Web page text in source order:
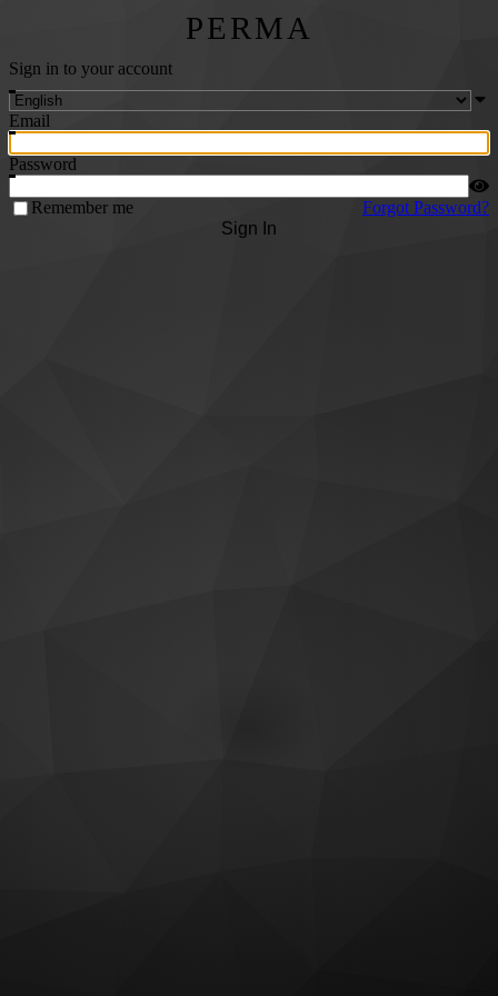
PERMA
Sign in to your account
Email
Password
Remember me
Forgot Password?
Sign In